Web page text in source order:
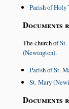
Parish of Holy
Documents
The church ofSt.
(Newington).
Parish of St.
St. Mary
Documents